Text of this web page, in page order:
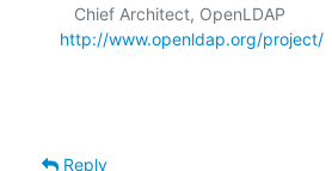
http://www.openldap.org/project/
Reply